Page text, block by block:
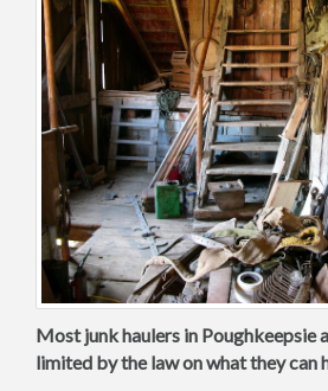
Most junk haulers in Poughkeepsie
limited by the law on what they can